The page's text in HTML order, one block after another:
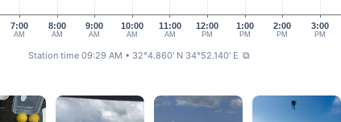
7:00
AM
8:00
AM
9:00
AM
10:00
AM
11:00
AM
12:00
PM
1:00
PM
2:00
PM
3:00
PM
Station time 09:29 AM • 32°4.860' N 34°52.140' E ⧉